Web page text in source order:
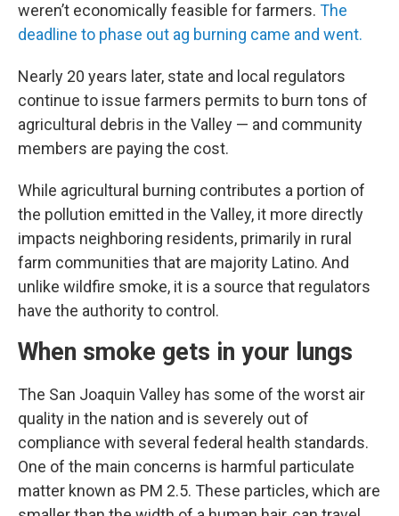
weren’t economically feasible for farmers. The
deadline to phase out ag burning came and went.
Nearly 20 years later, state and local regulators
continue to issue farmers permits to burn tons of
agricultural debris in the Valley — and community
members are paying the cost.
While agricultural burning contributes a portion of
the pollution emitted in the Valley, it more directly
impacts neighboring residents, primarily in rural
farm communities that are majority Latino. And
unlike wildfire smoke, it is a source that regulators
have the authority to control.
When smoke gets in your lungs
The San Joaquin Valley has some of the worst air
quality in the nation and is severely out of
compliance with several federal health standards.
One of the main concerns is harmful particulate
matter known as PM 2.5. These particles, which are